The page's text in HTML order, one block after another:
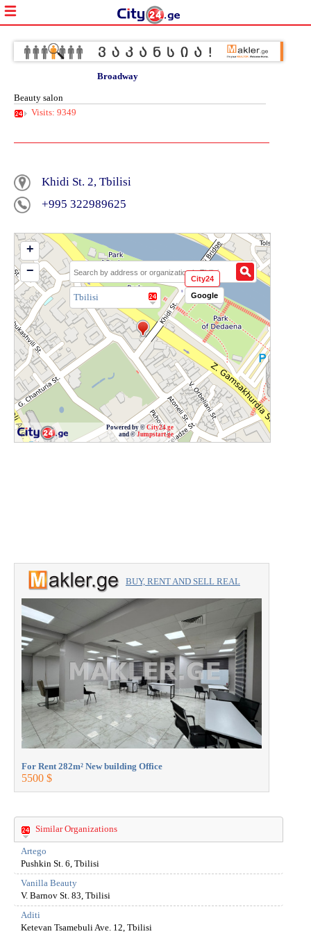
Broadway
Beauty salon
Visits: 9349
Khidi St. 2, Tbilisi
+995 322989625
Tbilisi
Powered by ©City24.ge
and ©Jumpstart.ge
+
−
City24
Google
BUY, RENT AND SELL REAL
ESTATE with the professionals.
For Rent 282m² New building Office
5500 $
Similar Organizations
Artego
Pushkin St. 6, Tbilisi
Vanilla Beauty
V. Barnov St. 83, Tbilisi
Aditi
Ketevan Tsamebuli Ave. 12, Tbilisi